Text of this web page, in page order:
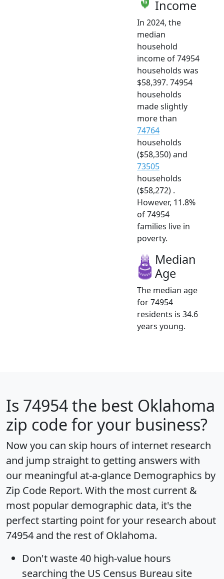
Income
In 2024, the
median
household
income of 74954
households was
$58,397. 74954
households
made slightly
more than
74764
households
($58,350) and
73505
households
($58,272) .
However, 11.8%
of 74954
families live in
poverty.
Median
Age
The median age
for 74954
residents is 34.6
years young.
Is 74954the best Oklahoma
zip code for your business?
Now you can skip hours of internet research
and jump straight to getting answers with
our meaningful at-a-glance Demographics by
Zip Code Report. With the most current &
most popular demographic data, it's the
perfect starting point for your research about
74954 and the rest of Oklahoma.
Don't waste 40 high-value hours
searching the US Census Bureau site